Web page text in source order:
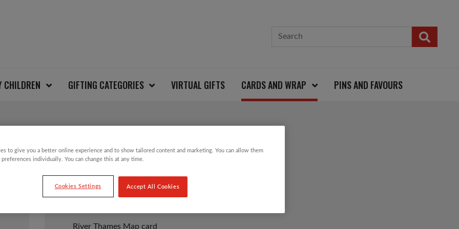
CHILDREN GIFTING CATEGORIES VIRTUAL GIFTS CARDS AND WRAP PINS AND FAVOURS
RIVER THAMES MAP CARD
£2.50
River Thames Map card
to give you a better online experience and to show tailored content and marketing. You can allow them
preferences individually. You can change this at any time.
Cookies Settings Accept All Cookies